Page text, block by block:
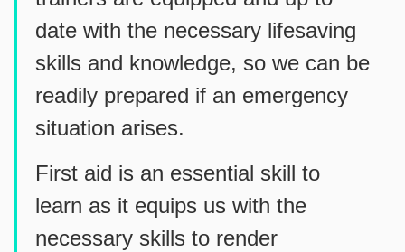
date with the necessary lifesaving
skills and knowledge, so we can be
readily prepared if an emergency
situation arises.
First aid is an essential skill to
learn as it equips us with the
necessary skills to render